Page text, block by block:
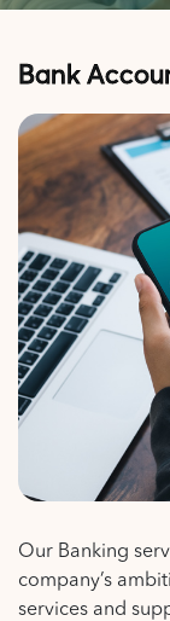
Our Banking
company’s
services and
Bank